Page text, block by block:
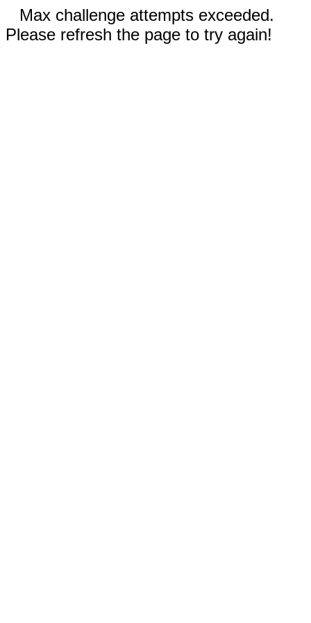
Max challenge attempts exceeded.
Please refresh the page to try again!